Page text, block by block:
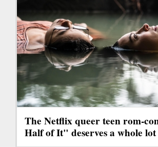
The Netflix queer teen rom-
Half of It" deserves a whole lot